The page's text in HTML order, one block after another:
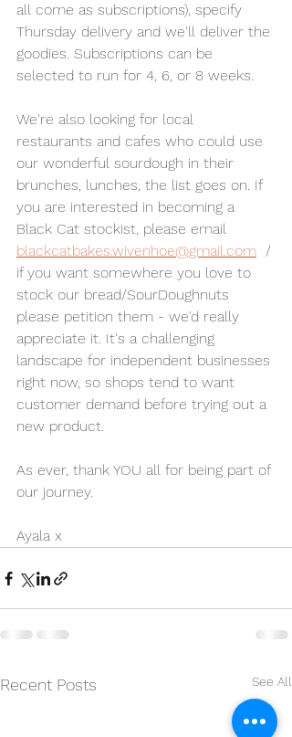
all come as subscriptions), specify
Thursday delivery and we'll deliver the
goodies. Subscriptions can be
selected to run for 4, 6, or 8 weeks.
We're also looking for local
restaurants and cafes who could use
our wonderful sourdough in their
brunches, lunches, the list goes on. If
you are interested in becoming a
Black Cat stockist, please email
blackcatbakes.wivenhoe@gmail.com
  /
if you want somewhere you love to
stock our bread/SourDoughnuts
please petition them - we'd really
appreciate it. It's a challenging
landscape for independent businesses
right now, so shops tend to want
customer demand before trying out a
new product.
As ever, thank YOU all for being part of
our journey.
Ayala x
Recent Posts See All